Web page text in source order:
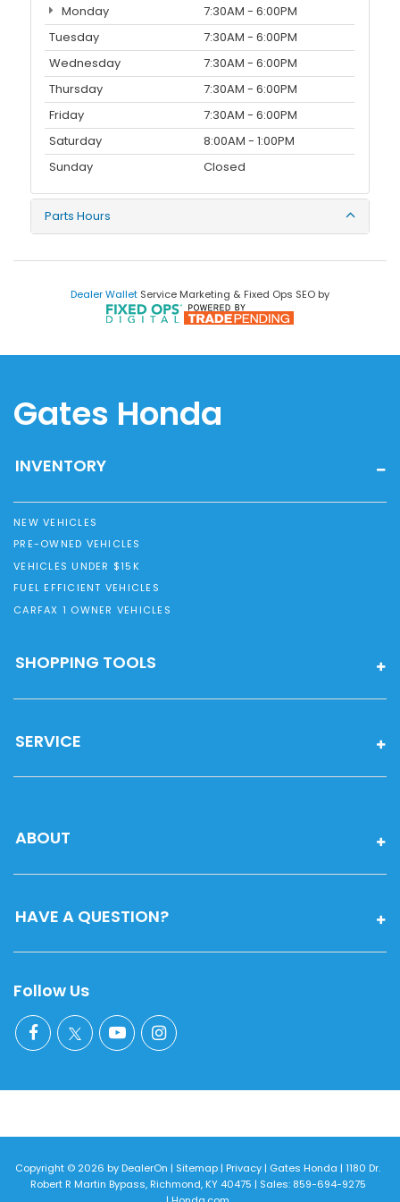
Monday
7:30AM - 6:00PM
Tuesday
7:30AM - 6:00PM
Wednesday
7:30AM - 6:00PM
Thursday
7:30AM - 6:00PM
Friday
7:30AM - 6:00PM
Saturday
8:00AM - 1:00PM
Sunday
Closed
Parts Hours
Dealer Wallet Service Marketing & Fixed Ops SEO by
Gates Honda
INVENTORY
NEW VEHICLES
PRE-OWNED VEHICLES
VEHICLES UNDER $15K
FUEL EFFICIENT VEHICLES
CARFAX 1 OWNER VEHICLES
SHOPPING TOOLS
SERVICE
ABOUT
HAVE A QUESTION?
Follow Us
Copyright © 2026 byDealerOn | Sitemap| Privacy| Gates Honda | 1180 Dr.
Robert R Martin Bypass,Richmond,KY40475 | Sales: 859-694-9275